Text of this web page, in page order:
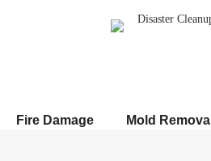
Fire Damage Mold Removal